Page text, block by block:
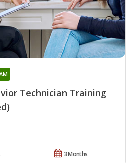
Technician Training
3 Months